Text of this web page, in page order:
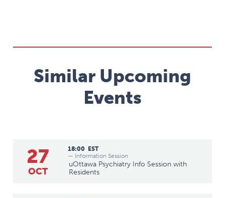
Similar Upcoming
Events
27
OCT
18:00 EST
— Information Session
uOttawa Psychiatry Info Session with
Residents